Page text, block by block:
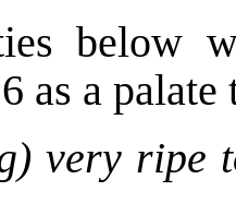
below
as a palate
very ripe